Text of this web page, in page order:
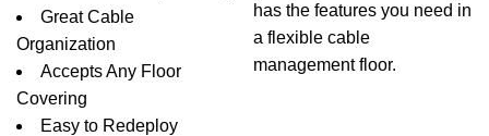
Great Cable
Organization
Accepts Any Floor
Covering
Easy to Redeploy
has the features you need in
a flexible cable
management floor.